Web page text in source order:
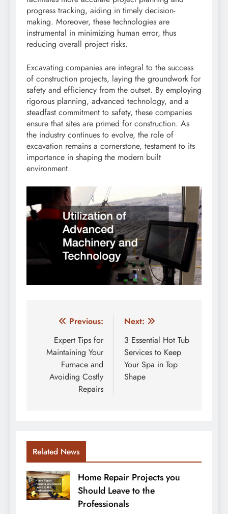
progress tracking, aiding in timely decision-
making. Moreover, these technologies are
instrumental in minimizing human error, thus
reducing overall project risks.
Excavating companies are integral to the success
of construction projects, laying the groundwork for
safety and efficiency from the outset. By employing
rigorous planning, advanced technology, and a
steadfast commitment to safety, these companies
ensure that sites are primed for construction. As
the industry continues to evolve, the role of
excavation remains a cornerstone, testament to its
importance in shaping the modern built
environment.
Post
navigation
Previous:
Expert Tips for
Maintaining Your
Furnace and
Avoiding Costly
Repairs
Next:
3 Essential Hot Tub
Services to Keep
Your Spa in Top
Shape
Related News
Home Repair Projects you
Should Leave to the
Professionals